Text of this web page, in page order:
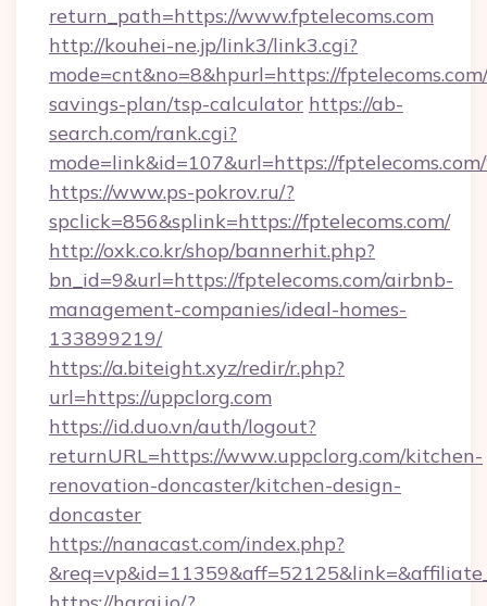
return_path=https://www.fptelecoms.com
http://kouhei-ne.jp/link3/link3.cgi?
mode=cnt&no=8&hpurl=https://
savings-plan/tsp-calculator https://ab-
search.com/rank.cgi?
mode=link&id=107&url=https://
https://www.ps-pokrov.ru/?
spclick=856&splink=https://fptelecoms.com/
http://oxk.co.kr/shop/bannerhit.php?
bn_id=9&url=https://fptelecoms.com/airbnb-
management-companies/ideal-homes-
133899219/
https://a.biteight.xyz/redir/r.php?
url=https://uppclorg.com
https://id.duo.vn/auth/logout?
returnURL=https://www.uppclorg.com/kitchen-
renovation-doncaster/kitchen-design-
doncaster
https://nanacast.com/index.php?